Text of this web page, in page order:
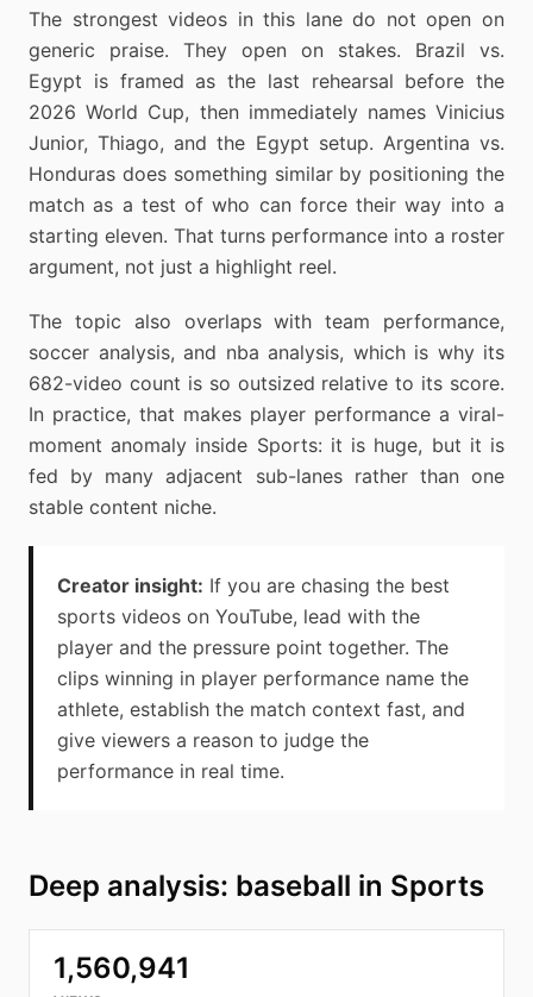
The strongest videos in this lane do not open on
generic praise. They open on stakes. Brazil vs.
Egypt is framed as the last rehearsal before the
2026 World Cup, then immediately names Vinicius
Junior, Thiago, and the Egypt setup. Argentina vs.
Honduras does something similar by positioning the
match as a test of who can force their way into a
starting eleven. That turns performance into a roster
argument, not just a highlight reel.
The topic also overlaps with team performance,
soccer analysis, and nba analysis, which is why its
682-video count is so outsized relative to its score.
In practice, that makes player performance a viral-
moment anomaly inside Sports: it is huge, but it is
fed by many adjacent sub-lanes rather than one
stable content niche.
Creator insight: If you are chasing the best
sports videos on YouTube, lead with the
player and the pressure point together. The
clips winning in player performance name the
athlete, establish the match context fast, and
give viewers a reason to judge the
performance in real time.
Deep analysis: baseball in Sports
1,560,941